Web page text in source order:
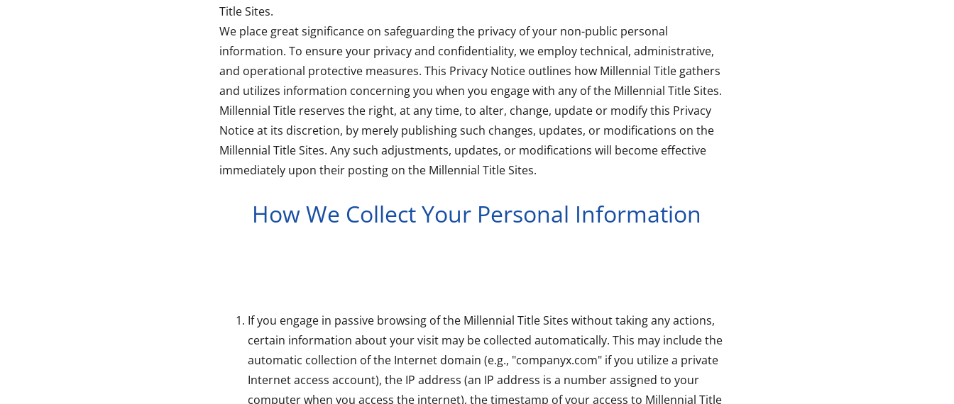
Title Sites.
We place great significance on safeguarding the privacy of your non-public personal
information. To ensure your privacy and confidentiality, we employ technical, administrative,
and operational protective measures. This Privacy Notice outlines how Millennial Title gathers
and utilizes information concerning you when you engage with any of the Millennial Title Sites.
Millennial Title reserves the right, at any time, to alter, change, update or modify this Privacy
Notice at its discretion, by merely publishing such changes, updates, or modifications on the
Millennial Title Sites. Any such adjustments, updates, or modifications will become effective
immediately upon their posting on the Millennial Title Sites.
How We Collect Your Personal Information
If you engage in passive browsing of the Millennial Title Sites without taking any actions,
certain information about your visit may be collected automatically. This may include the
automatic collection of the Internet domain (e.g., "companyx.com" if you utilize a private
Internet access account), the IP address (an IP address is a number assigned to your
computer when you access the internet), the timestamp of your access to Millennial Title